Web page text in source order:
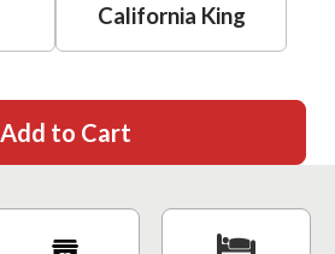
California King
Add to Cart